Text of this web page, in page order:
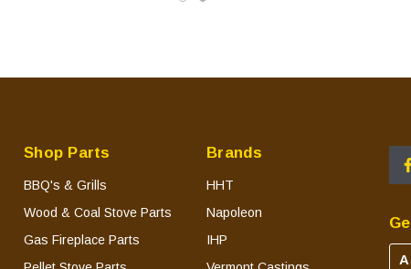
Shop Parts
BBQ's & Grills
Wood & Coal Stove Parts
Gas Fireplace Parts
Brands
HHT
Napoleon
IHP